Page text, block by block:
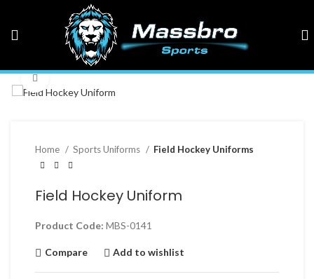
Home Sports Uniforms Field Hockey Uniforms
Field Hockey Uniform
Product Code: MBS-0141
Compare Add to wishlist